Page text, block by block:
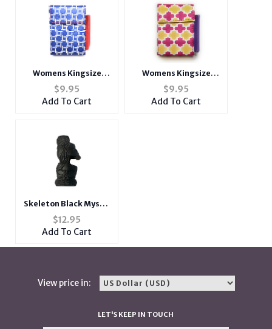
Womens Kingsize
Fabric Cigarette Case
With Lighter Pouch
$9.95
Add To Cart
Womens Kingsize
Fabric Cigarette Case
With Lighter Pouch
$9.95
Add To Cart
Skeleton Black Mystic
Lighter Case & Bottle
Opener Fits Bic
Lighters
$12.95
Add To Cart
View price in:
LET'S KEEP IN TOUCH